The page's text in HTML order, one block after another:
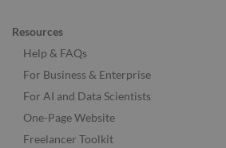
Resources
Help & FAQs
For Business & Enterprise
For AI and Data Scientists
One-Page Website
Freelancer Toolkit